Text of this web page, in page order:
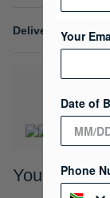
Delivery &
Download
You may
Your
Date of
Phone